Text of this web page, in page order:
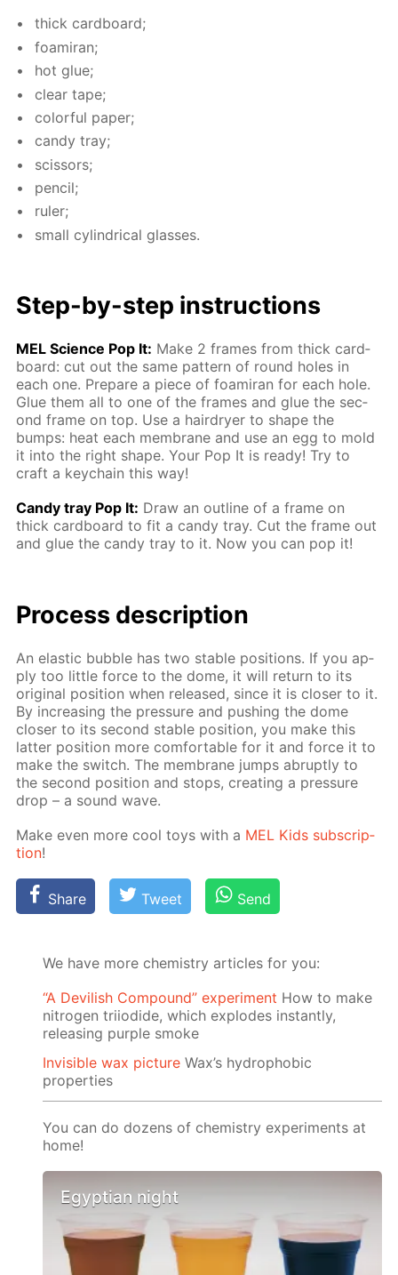
thick card­board;
foami­ran;
hot glue;
clear tape;
col­or­ful pa­per;
can­dy tray;
scis­sors;
pen­cil;
ruler;
small cylin­dri­cal glass­es.
Step-by-step in­struc­tions
MEL Sci­ence Pop It: Make 2 frames from thick card­
board: cut out the same pat­tern of round holes in
each one. Pre­pare a piece of foami­ran for each hole.
Glue them all to one of the frames and glue the sec­
ond frame on top. Use a hairdry­er to shape the
bumps: heat each mem­brane and use an egg to mold
it into the right shape. Your Pop It is ready! Try to
craft a key­chain this way!
Сandy tray Pop It: Draw an out­line of a frame on
thick card­board to fit a can­dy tray. Cut the frame out
and glue the can­dy tray to it. Now you can pop it!
Process de­scrip­tion
An elas­tic bub­ble has two sta­ble po­si­tions. If you ap­
ply too lit­tle force to the dome, it will re­turn to its
orig­i­nal po­si­tion when re­leased, since it is clos­er to it.
By in­creas­ing the pres­sure and push­ing the dome
clos­er to its sec­ond sta­ble po­si­tion, you make this
lat­ter po­si­tion more com­fort­able for it and force it to
make the switch. The mem­brane jumps abrupt­ly to
the sec­ond po­si­tion and stops, cre­at­ing a pres­sure
drop – a sound wave.
Make even more cool toys with a MEL Kids sub­scrip­
tion!
Share Tweet Send
We have more chemistry articles for you:
“A Devilish Compound” experiment How to make
nitrogen triiodide, which explodes instantly,
releasing purple smoke
Invisible wax picture Wax’s hydrophobic
properties
You can do dozens of chemistry experiments at
home!
Egyptian night